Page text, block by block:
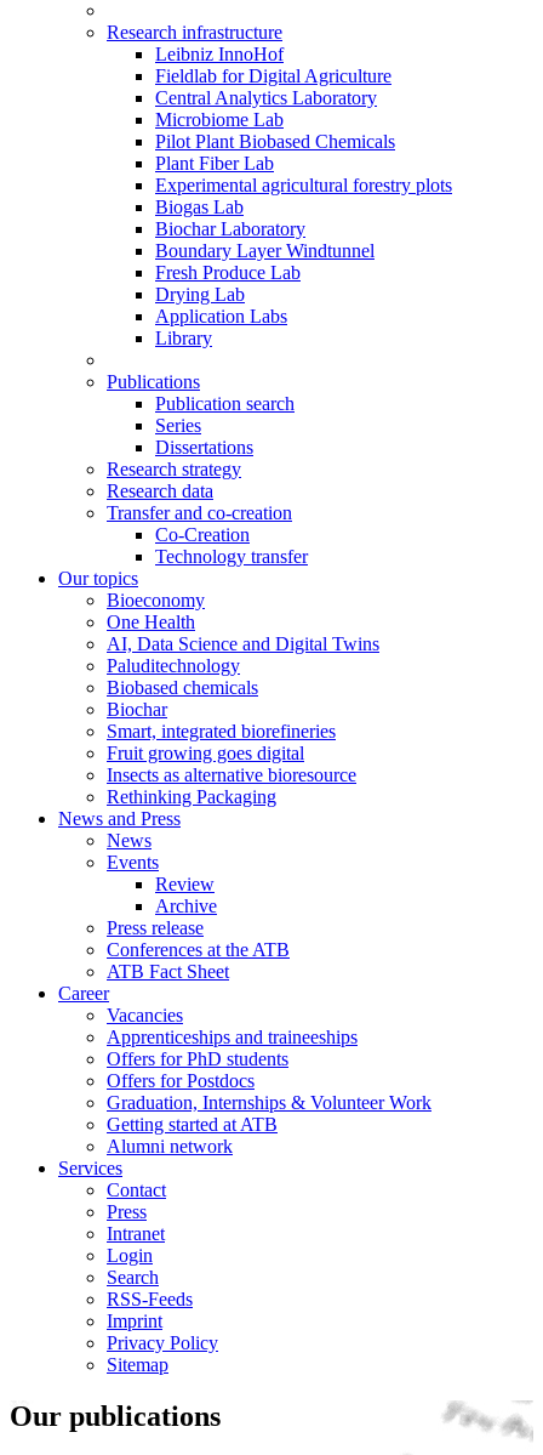
Research infrastructure
Leibniz InnoHof
Fieldlab for Digital Agriculture
Central Analytics Laboratory
Microbiome Lab
Pilot Plant Biobased Chemicals
Plant Fiber Lab
Experimental agricultural forestry plots
Biogas Lab
Biochar Laboratory
Boundary Layer Windtunnel
Fresh Produce Lab
Drying Lab
Application Labs
Library
Publications
Publication search
Series
Dissertations
Research strategy
Research data
Transfer and co-creation
Co-Creation
Technology transfer
Our topics
Bioeconomy
One Health
AI, Data Science and Digital Twins
Paluditechnology
Biobased chemicals
Biochar
Smart, integrated biorefineries
Fruit growing goes digital
Insects as alternative bioresource
Rethinking Packaging
News and Press
News
Events
Review
Archive
Press release
Conferences at the ATB
ATB Fact Sheet
Career
Vacancies
Apprenticeships and traineeships
Offers for PhD students
Offers for Postdocs
Graduation, Internships & Volunteer Work
Getting started at ATB
Alumni network
Services
Contact
Press
Intranet
Login
Search
RSS-Feeds
Imprint
Privacy Policy
Sitemap
Our publications